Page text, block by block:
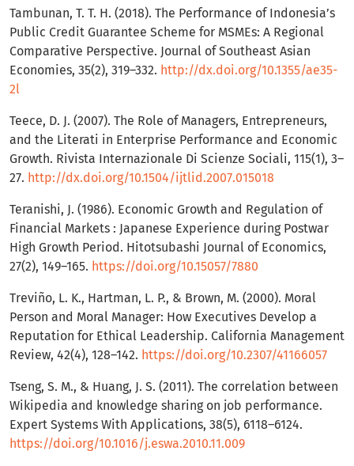
Tambunan, T. T. H. (2018). The Performance of Indonesia’s
Public Credit Guarantee Scheme for MSMEs: A Regional
Comparative Perspective. Journal of Southeast Asian
Economies, 35(2), 319–332. http://dx.doi.org/10.1355/ae35-
2l
Teece, D. J. (2007). The Role of Managers, Entrepreneurs,
and the Literati in Enterprise Performance and Economic
Growth. Rivista Internazionale Di Scienze Sociali, 115(1), 3–
27. http://dx.doi.org/10.1504/ijtlid.2007.015018
Teranishi, J. (1986). Economic Growth and Regulation of
Financial Markets : Japanese Experience during Postwar
High Growth Period. Hitotsubashi Journal of Economics,
27(2), 149–165. https://doi.org/10.15057/7880
Treviño, L. K., Hartman, L. P., & Brown, M. (2000). Moral
Person and Moral Manager: How Executives Develop a
Reputation for Ethical Leadership. California Management
Review, 42(4), 128–142. https://doi.org/10.2307/41166057
Tseng, S. M., & Huang, J. S. (2011). The correlation between
Wikipedia and knowledge sharing on job performance.
Expert Systems With Applications, 38(5), 6118–6124.
https://doi.org/10.1016/j.eswa.2010.11.009